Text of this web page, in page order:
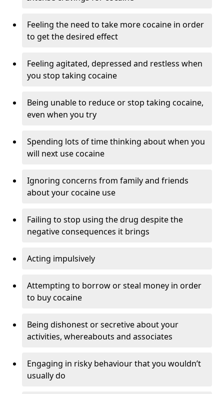
Feeling the need to take more cocaine in order
to get the desired effect
Feeling agitated, depressed and restless when
you stop taking cocaine
Being unable to reduce or stop taking cocaine,
even when you try
Spending lots of time thinking about when you
will next use cocaine
Ignoring concerns from family and friends
about your cocaine use
Failing to stop using the drug despite the
negative consequences it brings
Acting impulsively
Attempting to borrow or steal money in order
to buy cocaine
Being dishonest or secretive about your
activities, whereabouts and associates
Engaging in risky behaviour that you wouldn’t
usually do